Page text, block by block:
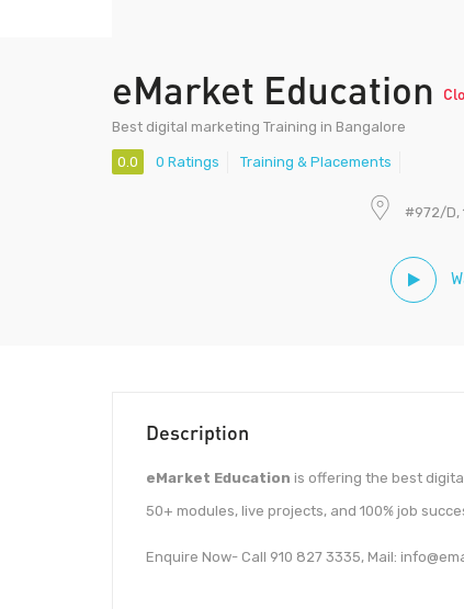
eMarket Education
Best digital marketing Training in Bangalore
0.0 0 Ratings Training & Placements
#972/D,
Description
eMarket Education is offering the best
50+ modules, live projects, and 100% job
Enquire Now- Call 910 827 3335, Mail: